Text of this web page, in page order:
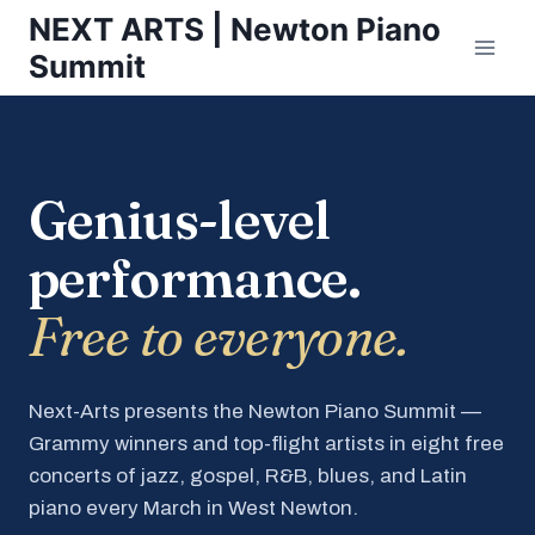
Skip
content
NEXT ARTS | Newton Piano
Summit
Genius-level
performance.
Free to everyone.
Next-Arts presents the Newton Piano Summit —
Grammy winners and top-flight artists in eight free
concerts of jazz, gospel, R&B, blues, and Latin
piano every March in West Newton.